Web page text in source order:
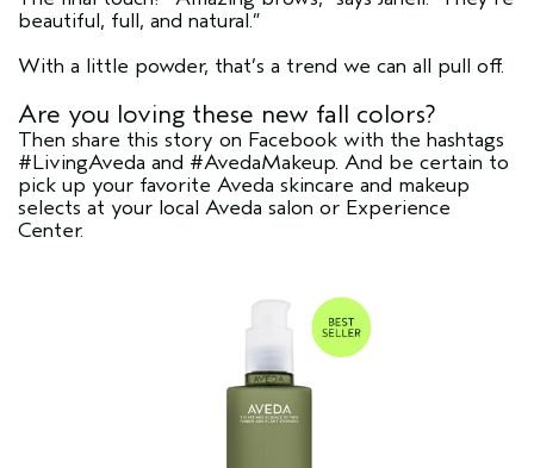
beautiful, full, and natural.”
With a little powder, that’s a trend we can all pull off.
Are you loving these new fall colors?
Then share this story on Facebook with the hashtags
#LivingAveda and #AvedaMakeup. And be certain to
pick up your favorite Aveda skincare and makeup
selects at your local Aveda salon or Experience
Center.